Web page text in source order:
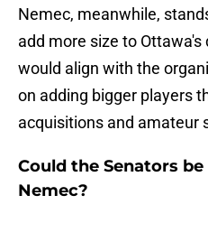
Nemec, meanwhile,
add more size to
would align with the
on adding bigger players
acquisitions and amateur
Could the Senators
Nemec?